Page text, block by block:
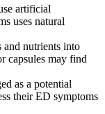
artificial
uses natural
nutrients into
capsules may find
as a potential
their ED symptoms